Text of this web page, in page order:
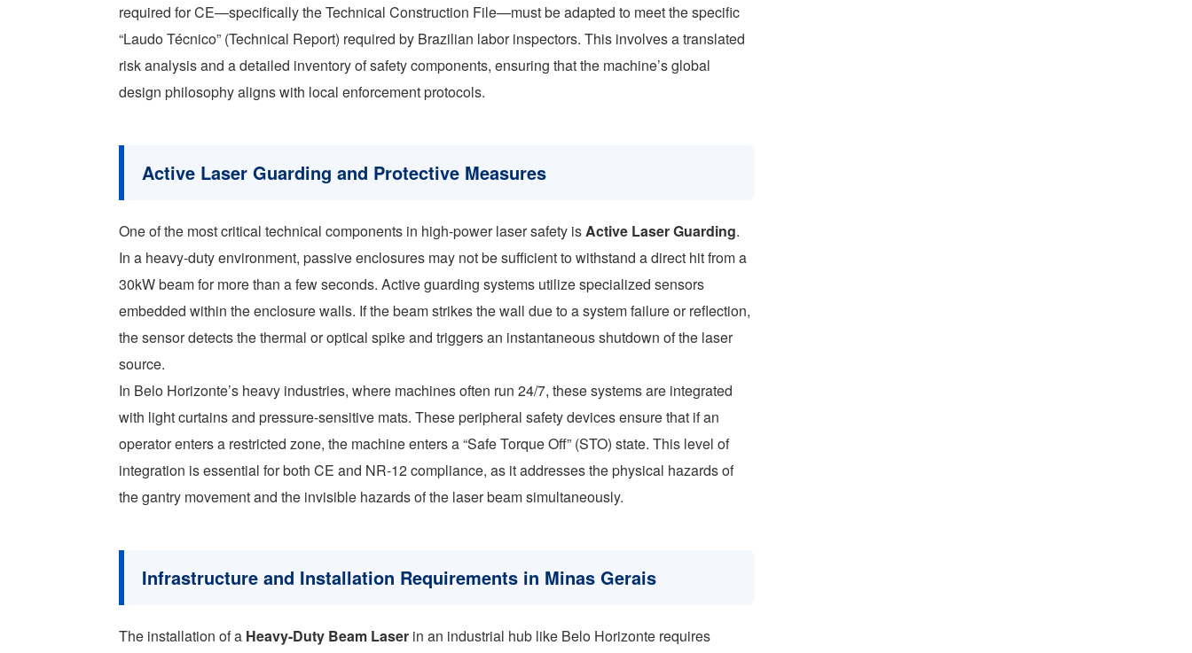
required for CE—specifically the Technical Construction File—must be adapted to meet the specific
“Laudo Técnico” (Technical Report) required by Brazilian labor inspectors. This involves a translated
risk analysis and a detailed inventory of safety components, ensuring that the machine’s global
design philosophy aligns with local enforcement protocols.
Active Laser Guarding and Protective Measures
One of the most critical technical components in high-power laser safety isActive Laser Guarding.
In a heavy-duty environment, passive enclosures may not be sufficient to withstand a direct hit from a
30kW beam for more than a few seconds. Active guarding systems utilize specialized sensors
embedded within the enclosure walls. If the beam strikes the wall due to a system failure or reflection,
the sensor detects the thermal or optical spike and triggers an instantaneous shutdown of the laser
source.
In Belo Horizonte’s heavy industries, where machines often run 24/7, these systems are integrated
with light curtains and pressure-sensitive mats. These peripheral safety devices ensure that if an
operator enters a restricted zone, the machine enters a “Safe Torque Off” (STO) state. This level of
integration is essential for both CE and NR-12 compliance, as it addresses the physical hazards of
the gantry movement and the invisible hazards of the laser beam simultaneously.
Infrastructure and Installation Requirements in Minas Gerais
The installation of a Heavy-Duty Beam Laser in an industrial hub like Belo Horizonte requires